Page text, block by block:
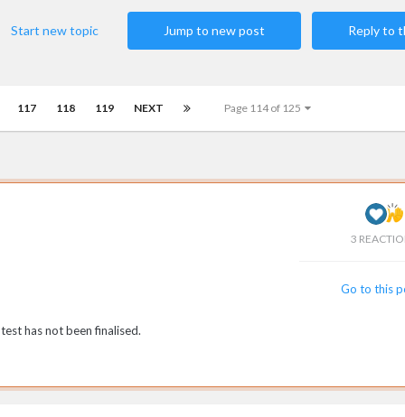
Reply to
Jump to new post
Start new topic
117 118 119 NEXT Page 114 of 125
has not been finalised.
3
Go to this